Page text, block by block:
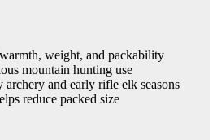
weight, and packability
mountain hunting use
and early rifle elk seasons
reduce packed size